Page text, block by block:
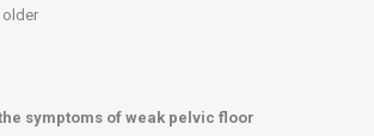
older
symptoms of weak pelvic floor